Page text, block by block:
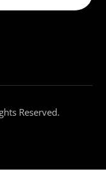
Reserved.